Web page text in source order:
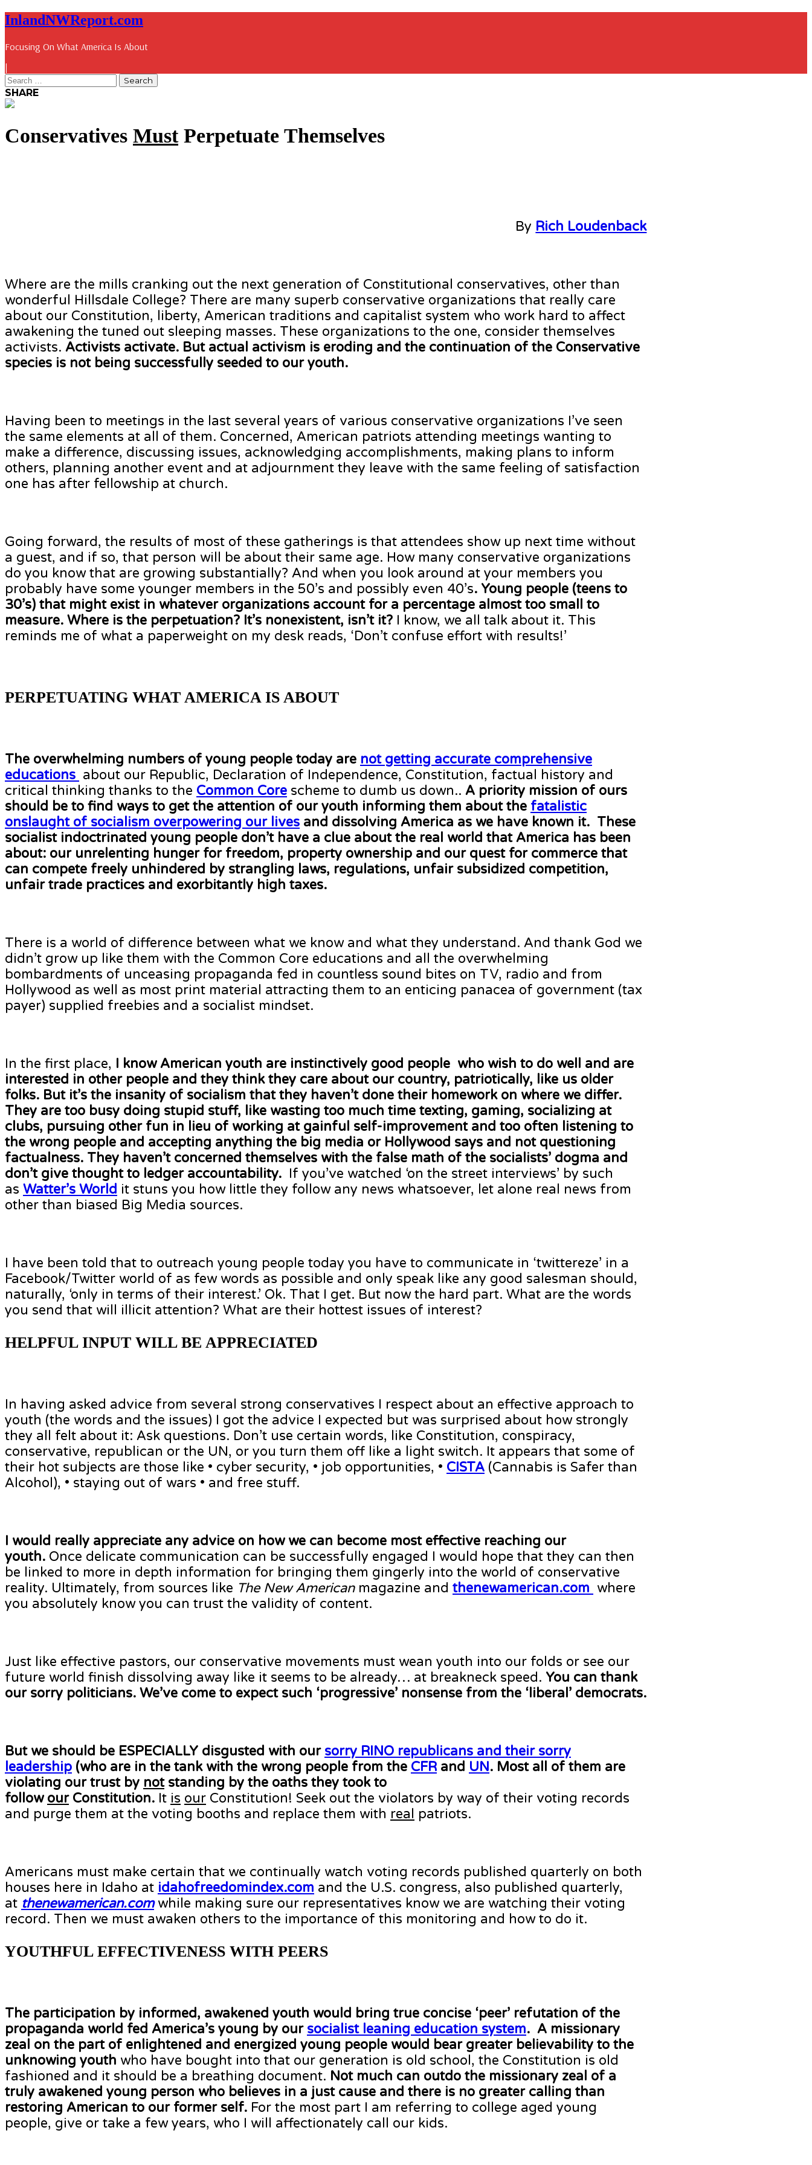
InlandNWReport.com
Focusing On What America Is About
SHARE
Conservatives MustPerpetuate Themselves
By Rich Loudenback
Where are the mills cranking out the next generation of Constitutional conservatives, other than
wonderful Hillsdale College? There are many superb conservative organizations that really care
about our Constitution, liberty, American traditions and capitalist system who work hard to affect
awakening the tuned out sleeping masses. These organizations to the one, consider themselves
activists. Activists activate. But actual activism is eroding and the continuation of the Conservative
species is not being successfully seeded to our youth.
Having been to meetings in the last several years of various conservative organizations I’ve seen
the same elements at all of them. Concerned, American patriots attending meetings wanting to
make a difference, discussing issues, acknowledging accomplishments, making plans to inform
others, planning another event and at adjournment they leave with the same feeling of satisfaction
one has after fellowship at church.
Going forward, the results of most of these gatherings is that attendees show up next time without
a guest, and if so, that person will be about their same age. How many conservative organizations
do you know that are growing substantially? And when you look around at your members you
probably have some younger members in the 50’s and possibly even 40’s. Young people (teens to
30’s) that might exist in whatever organizations account for a percentage almost too small to
measure. Where is the perpetuation? It’s nonexistent, isn’t it? I know, we all talk about it. This
reminds me of what a paperweight on my desk reads, ‘Don’t confuse effort with results!’
PERPETUATING WHAT AMERICA IS ABOUT
The overwhelming numbers of young people today are not getting accurate comprehensive
educations about our Republic, Declaration of Independence, Constitution, factual history and
critical thinking thanks to the Common Core scheme to dumb us down.. A priority mission of ours
should be to find ways to get the attention of our youth informing them about the fatalistic
onslaught of socialism overpowering our lives and dissolving America as we have known it. These
socialist indoctrinated young people don’t have a clue about the real world that America has been
about: our unrelenting hunger for freedom, property ownership and our quest for commerce that
can compete freely unhindered by strangling laws, regulations, unfair subsidized competition,
unfair trade practices and exorbitantly high taxes.
There is a world of difference between what we know and what they understand. And thank God we
didn’t grow up like them with the Common Core educations and all the overwhelming
bombardments of unceasing propaganda fed in countless sound bites on TV, radio and from
Hollywood as well as most print material attracting them to an enticing panacea of government (tax
payer) supplied freebies and a socialist mindset.
In the first place, I know American youth are instinctively good people who wish to do well and are
interested in other people and they think they care about our country, patriotically, like us older
folks. But it’s the insanity of socialism that they haven’t done their homework on where we differ.
They are too busy doing stupid stuff, like wasting too much time texting, gaming, socializing at
clubs, pursuing other fun in lieu of working at gainful self-improvement and too often listening to
the wrong people and accepting anything the big media or Hollywood says and not questioning
factualness. They haven’t concerned themselves with the false math of the socialists’ dogma and
don’t give thought to ledger accountability. If you’ve watched ‘on the street interviews’ by such
as Watter’s World it stuns you how little they follow any news whatsoever, let alone real news from
other than biased Big Media sources.
I have been told that to outreach young people today you have to communicate in ‘twittereze’ in a
Facebook/Twitter world of as few words as possible and only speak like any good salesman should,
naturally, ‘only in terms of their interest.’ Ok. That I get. But now the hard part. What are the words
you send that will illicit attention? What are their hottest issues of interest?
HELPFUL INPUT WILL BE APPRECIATED
In having asked advice from several strong conservatives I respect about an effective approach to
youth (the words and the issues) I got the advice I expected but was surprised about how strongly
they all felt about it: Ask questions. Don’t use certain words, like Constitution, conspiracy,
conservative, republican or the UN, or you turn them off like a light switch. It appears that some of
their hot subjects are those like • cyber security, • job opportunities, • CISTA (Cannabis is Safer than
Alcohol), • staying out of wars • and free stuff.
I would really appreciate any advice on how we can become most effective reaching our
youth. Once delicate communication can be successfully engaged I would hope that they can then
be linked to more in depth information for bringing them gingerly into the world of conservative
reality. Ultimately, from sources like The New Americanmagazine and thenewamerican.com where
you absolutely know you can trust the validity of content.
Just like effective pastors, our conservative movements must wean youth into our folds or see our
future world finish dissolving away like it seems to be already… at breakneck speed. You can thank
our sorry politicians. We’ve come to expect such ‘progressive’ nonsense from the ‘liberal’ democrats.
But we should be ESPECIALLY disgusted with our sorry RINO republicans and their sorry
leadership (who are in the tank with the wrong people from the CFR and UN. Most all of them are
violating our trust by notstanding by the oaths they took to
follow ourConstitution. It is our Constitution! Seek out the violators by way of their voting records
and purge them at the voting booths and replace them with real patriots.
Americans must make certain that we continually watch voting records published quarterly on both
houses here in Idaho at idahofreedomindex.com and the U.S. congress, also published quarterly,
at thenewamerican.comwhile making sure our representatives know we are watching their voting
record. Then we must awaken others to the importance of this monitoring and how to do it.
YOUTHFUL EFFECTIVENESS WITH PEERS
The participation by informed, awakened youth would bring true concise ‘peer’ refutation of the
propaganda world fed America’s young by our socialist leaning education system. A missionary
zeal on the part of enlightened and energized young people would bear greater believability to the
unknowing youth who have bought into that our generation is old school, the Constitution is old
fashioned and it should be a breathing document. Not much can outdo the missionary zeal of a
truly awakened young person who believes in a just cause and there is no greater calling than
restoring American to our former self. For the most part I am referring to college aged young
people, give or take a few years, who I will affectionately call our kids.